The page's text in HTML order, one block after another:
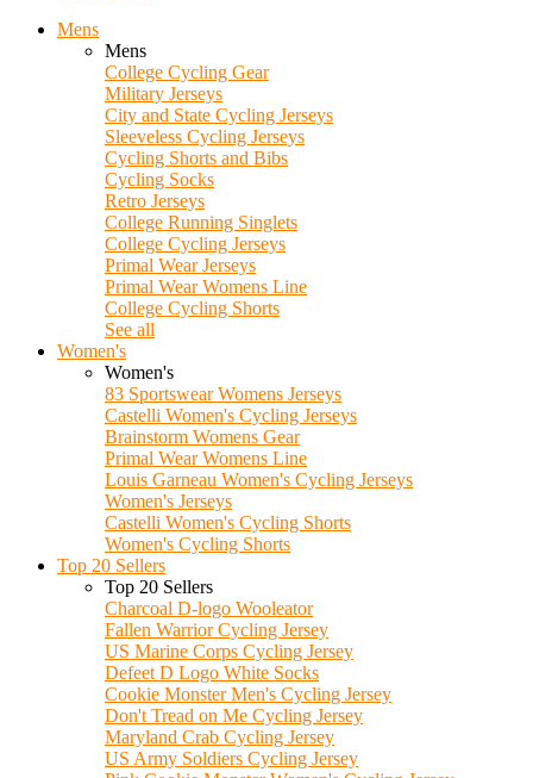
Mens
Mens
College Cycling Gear
Military Jerseys
City and State Cycling Jerseys
Sleeveless Cycling Jerseys
Cycling Shorts and Bibs
Cycling Socks
Retro Jerseys
College Running Singlets
College Cycling Jerseys
Primal Wear Jerseys
Primal Wear Womens Line
College Cycling Shorts
See all
Women's
Women's
83 Sportswear Womens Jerseys
Castelli Women's Cycling Jerseys
Brainstorm Womens Gear
Primal Wear Womens Line
Louis Garneau Women's Cycling Jerseys
Women's Jerseys
Castelli Women's Cycling Shorts
Women's Cycling Shorts
Top 20 Sellers
Top 20 Sellers
Charcoal D-logo Wooleator
Fallen Warrior Cycling Jersey
US Marine Corps Cycling Jersey
Defeet D Logo White Socks
Cookie Monster Men's Cycling Jersey
Don't Tread on Me Cycling Jersey
Maryland Crab Cycling Jersey
US Army Soldiers Cycling Jersey